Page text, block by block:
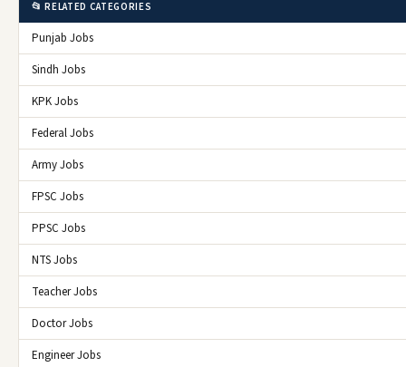
📂 RELATED CATEGORIES
Punjab Jobs
Sindh Jobs
KPK Jobs
Federal Jobs
Army Jobs
FPSC Jobs
PPSC Jobs
NTS Jobs
Teacher Jobs
Doctor Jobs
Engineer Jobs